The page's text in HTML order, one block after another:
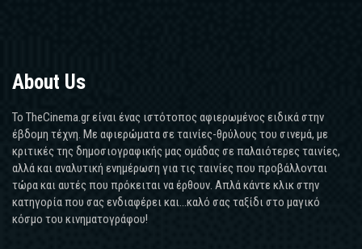
About Us
Το TheCinema.gr είναι ένας ιστότοπος αφιερωμένος ειδικά στην
έβδομη τέχνη. Με αφιερώματα σε ταινίες-θρύλους του σινεμά, με
κριτικές της δημοσιογραφικής μας ομάδας σε παλαιότερες ταινίες,
αλλά και αναλυτική ενημέρωση για τις ταινίες που προβάλλονται
τώρα και αυτές που πρόκειται να έρθουν. Απλά κάντε κλικ στην
κατηγορία που σας ενδιαφέρει και...καλό σας ταξίδι στο μαγικό
κόσμο του κινηματογράφου!